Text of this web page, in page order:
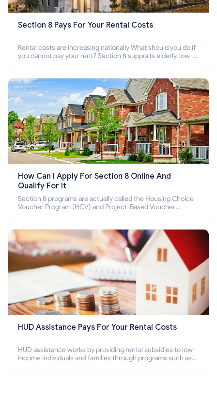
Section 8 Pays For Your Rental Costs
Rental costs are increasing nationally What should you do if
you cannot pay your rent? Section 8 supports elderly, low-
How Can I Apply For Section 8 Online And
Qualify For It
Section 8 programs are actually called the Housing Choice
Voucher Program (HCV) and Project-Based Voucher
HUD Assistance Pays For Your Rental Costs
HUD assistance works by providing rental subsidies to low-
income individuals and families through programs such as